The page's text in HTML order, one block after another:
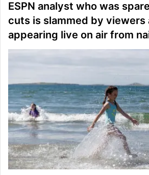
ESPN analyst who was
cuts is slammed by viewers
appearing live on air from